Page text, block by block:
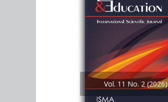
Vol. 11 No. 2 (2026)